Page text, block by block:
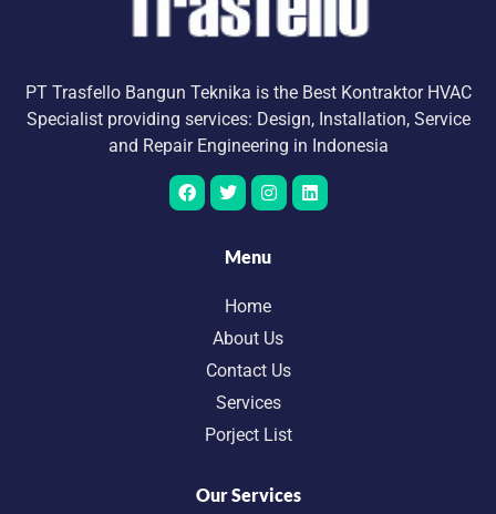
PT Trasfello Bangun Teknika is the Best Kontraktor HVAC
Specialist providing services: Design, Installation, Service
and Repair Engineering in Indonesia
Menu
Home
About Us
Contact Us
Services
Porject List
Our Services